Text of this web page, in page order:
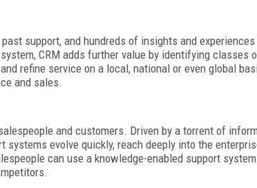
support, and hundreds of insights and
CRM adds further value by identifying classes
refine service on a local, national or even global
and sales.
and customers. Driven by a torrent of
evolve quickly, reach deeply into the
can use a knowledge-enabled support